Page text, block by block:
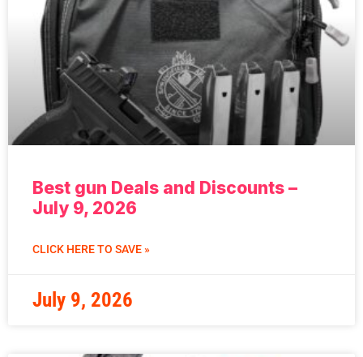
Best gun Deals and Discounts –
July 9, 2026
CLICK HERE TO SAVE »
July 9, 2026